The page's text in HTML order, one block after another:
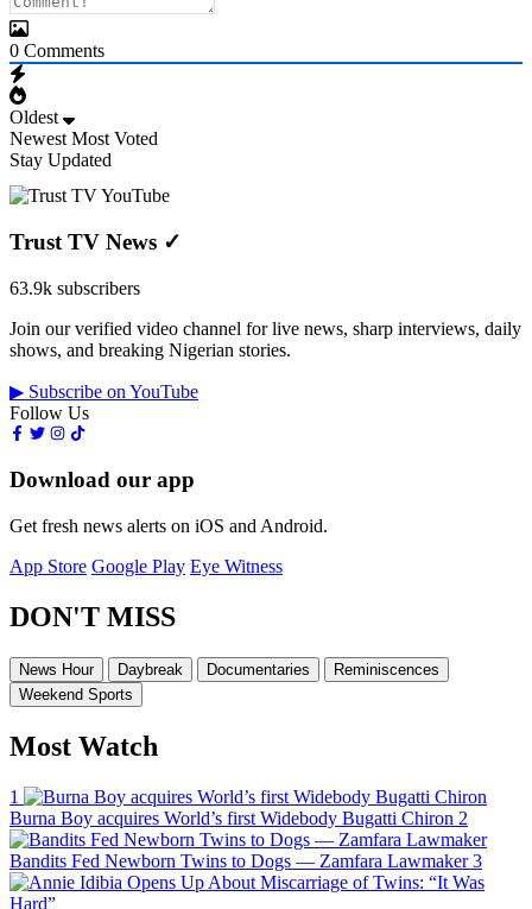
0 Comments
Oldest
Newest Most Voted
Stay Updated
Trust TV News ✓
63.9k subscribers
Join our verified video channel for live news, sharp interviews, daily
shows, and breaking Nigerian stories.
▶ Subscribe on YouTube
Follow Us
Download our app
Get fresh news alerts on iOS and Android.
App Store Google Play Eye Witness
DON'T MISS
News Hour Daybreak Documentaries
Reminiscences
Weekend Sports
Most Watch
1
Burna Boy acquires World’s first Widebody Bugatti Chiron 2
Bandits Fed Newborn Twins to Dogs — Zamfara Lawmaker 3